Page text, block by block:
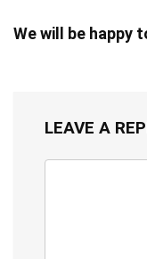
We will be happy
LEAVE A